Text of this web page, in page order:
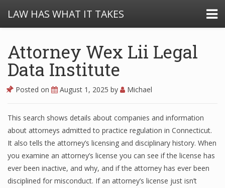
LAW HAS WHAT IT TAKES
Attorney Wex Lii Legal
Data Institute
Posted on August 1, 2025 by Michael
This search shows details about companies and information
about attorneys admitted to practice regulation in Connecticut.
It also tells the attorney’s licensing and disciplinary history. When
you examine an attorney’s license you can see if the license has
ever been inactive, and why, and if the attorney has ever been
disciplined for misconduct. If an attorney’s license just isn’t